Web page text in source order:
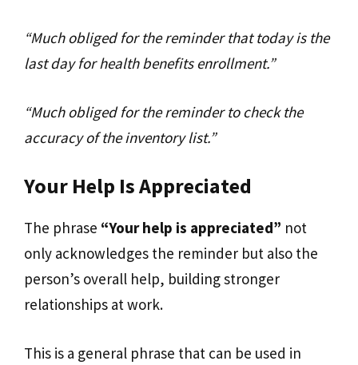
“Much obliged for the reminder that today is the
last day for health benefits enrollment.”
“Much obliged for the reminder to check the
accuracy of the inventory list.”
Your Help Is Appreciated
The phrase “Your help is appreciated” not
only acknowledges the reminder but also the
person’s overall help, building stronger
relationships at work.
This is a general phrase that can be used in